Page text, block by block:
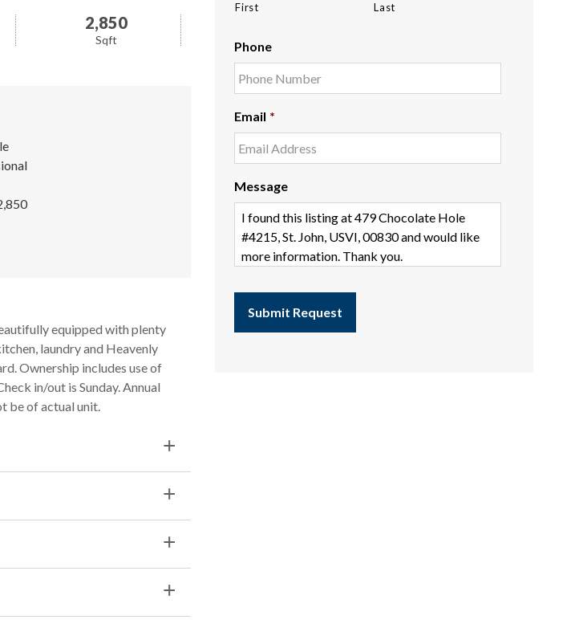
2,850
Sqft
equipped with plenty
laundry and Heavenly
Ownership includes use of
in/out is Sunday. Annual
be of actual unit.
First Last
Phone
Email *
Message